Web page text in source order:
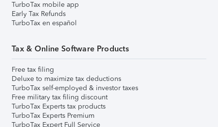
TurboTax mobile app
Early Tax Refunds
TurboTax en español
Tax & Online Software Products
Free tax filing
Deluxe to maximize tax deductions
TurboTax self-employed & investor taxes
Free military tax filing discount
TurboTax Experts tax products
TurboTax Experts Premium
TurboTax Expert Full Service